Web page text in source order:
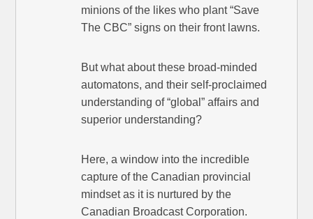
minions of the likes who plant “Save
The CBC” signs on their front lawns.
But what about these broad-minded
automatons, and their self-proclaimed
understanding of “global” affairs and
superior understanding?
Here, a window into the incredible
capture of the Canadian provincial
mindset as it is nurtured by the
Canadian Broadcast Corporation.